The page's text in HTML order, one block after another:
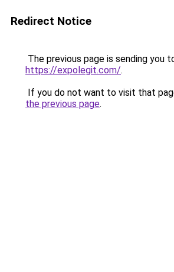
Redirect Notice
The previous page is sending you
https://expolegit.com/.
If you do not want to visit that
the previous page.